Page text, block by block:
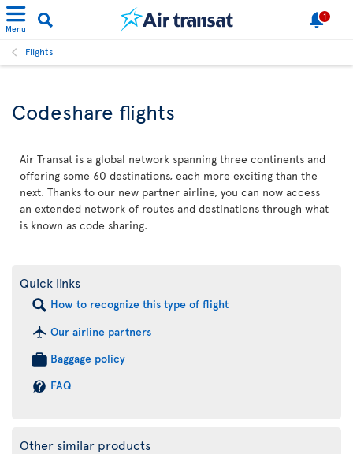
Menu
1
Flights
Codeshare flights
Air Transat is a global network spanning three continents and
offering some 60 destinations, each more exciting than the
next. Thanks to our new partner airline, you can now access
an extended network of routes and destinations through what
is known as code sharing.
Quick links
How to recognize this type of flight
Our airline partners
Baggage policy
FAQ
Other similar products